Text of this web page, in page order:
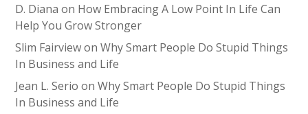
D. Diana on How Embracing A Low Point In Life Can
Help You Grow Stronger
Slim FairviewonWhy Smart People Do Stupid Things
In Business and Life
Jean L. Serio onWhy Smart People Do Stupid Things
In Business and Life